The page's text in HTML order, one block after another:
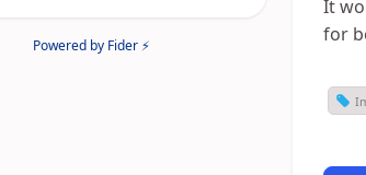
Powered by Fider ⚡
It
for